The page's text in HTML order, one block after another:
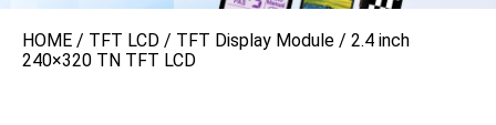
HOME / TFT LCD / TFT Display Module / 2.4 inch
240×320 TN TFT LCD